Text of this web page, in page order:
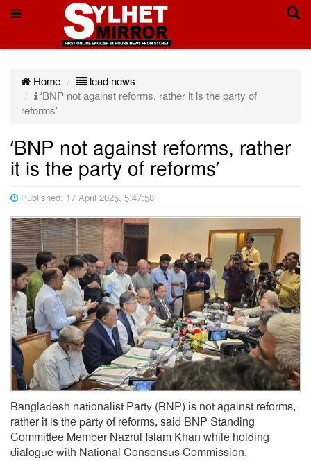
Home
lead news
‘BNP not against reforms, rather it is the party of
reforms’
‘BNP not against reforms, rather
it is the party of reforms’
Published: 17 April 2025, 5:47:58
Bangladesh nationalist Party (BNP) is not against reforms,
rather it is the party of reforms, said BNP Standing
Committee Member Nazrul Islam Khan while holding
dialogue with National Consensus Commission.